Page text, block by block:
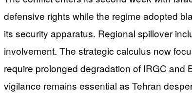
defensive rights while the regime adopted
its security apparatus. Regional spillover
involvement. The strategic calculus now
require prolonged degradation of IRGC and
vigilance remains essential as Tehran